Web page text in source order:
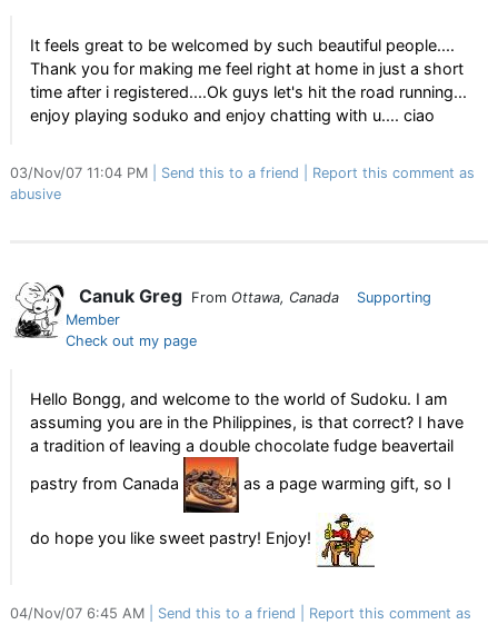
It feels great to be welcomed by such beautiful people....
Thank you for making me feel right at home in just a short
time after i registered....Ok guys let's hit the road running...
enjoy playing soduko and enjoy chatting with u.... ciao
03/Nov/07 11:04 PM Send this to a friend
Report this comment as
abusive
Canuk Greg From Ottawa, Canada
Supporting
Member
Check out my page
Hello Bongg, and welcome to the world of Sudoku. I am
assuming you are in the Philippines, is that correct? I have
a tradition of leaving a double chocolate fudge beavertail
pastry from Canada
as a page warming gift, so I
do hope you like sweet pastry! Enjoy!
04/Nov/07 6:45 AM Send this to a friend
Report this comment as